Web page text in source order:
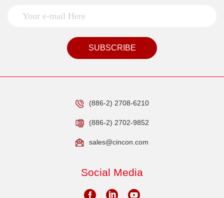
SUBSCRIBE
(886-2) 2708-6210
(886-2) 2702-9852
sales@cincon.com
Social Media